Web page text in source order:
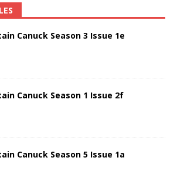
Canuck Season 3 Issue 1e
Canuck Season 1 Issue 2f
Canuck Season 5 Issue 1a